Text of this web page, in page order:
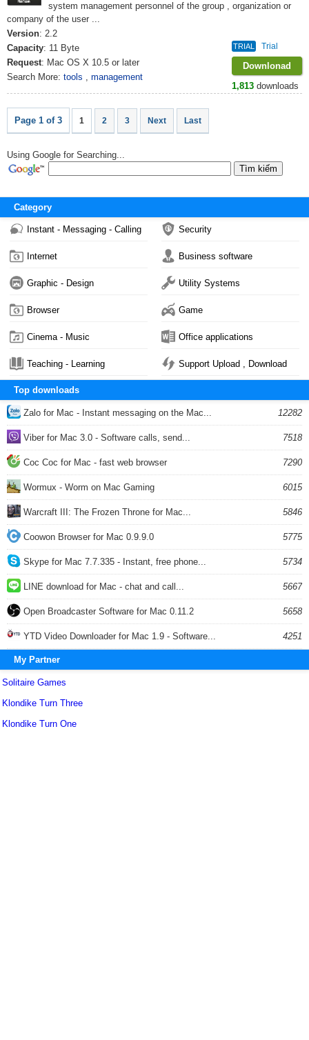
system management personnel of the group , organization or
company of the user ...
Version: 2.2
Capacity: 11 Byte
Request: Mac OS X 10.5 or later
Search More: tools , management
TRIAL Trial
Downlonad
1,813 downloads
Page 1 of 3 1 2 3 Next Last
Using Google for Searching...
Category
Instant - Messaging - Calling Security
Internet Business software
Graphic - Design Utility Systems
Browser Game
Cinema - Music Office applications
Teaching - Learning Support Upload , Download
Top downloads
Zalo for Mac - Instant messaging on the Mac... 12282
Viber for Mac 3.0 - Software calls, send... 7518
Coc Coc for Mac - fast web browser 7290
Wormux - Worm on Mac Gaming 6015
Warcraft III: The Frozen Throne for Mac... 5846
Coowon Browser for Mac 0.9.9.0 5775
Skype for Mac 7.7.335 - Instant, free phone... 5734
LINE download for Mac - chat and call... 5667
Open Broadcaster Software for Mac 0.11.2 5658
YTD Video Downloader for Mac 1.9 - Software... 4251
My Partner
Solitaire Games
Klondike Turn Three
Klondike Turn One